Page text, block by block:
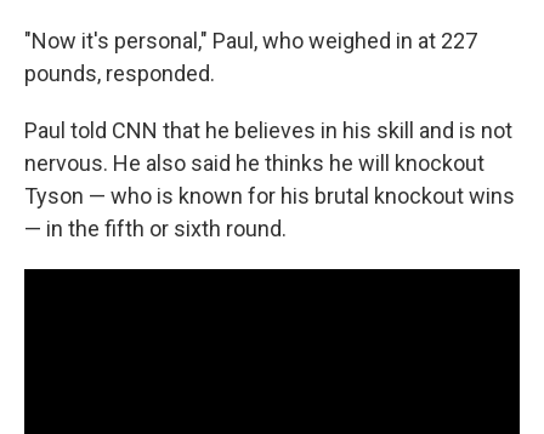
"Now it's personal," Paul, who weighed in at 227
pounds, responded.
Paul told CNN that he believes in his skill and is not
nervous. He also said he thinks he will knockout
Tyson — who is known for his brutal knockout wins
— in the fifth or sixth round.